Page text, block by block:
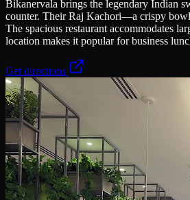
Bikanervala brings the legendary Indian
counter. Their Raj Kachori—a crispy bowl
The spacious restaurant accommodates
location makes it popular for business
Get directions